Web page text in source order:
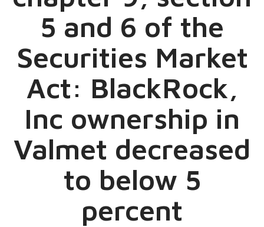
5 and 6 of the
Securities Market
Act: BlackRock,
Inc ownership in
Valmet decreased
to below 5
percent